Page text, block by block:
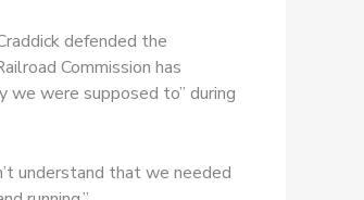
defended the
Commission has
we were supposed to” during
understand that we needed